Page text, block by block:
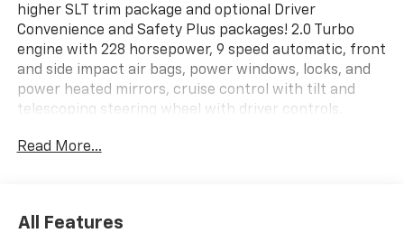
higher SLT trim package and optional Driver
Convenience and Safety Plus packages! 2.0 Turbo
engine with 228 horsepower, 9 speed automatic, front
and side impact air bags, power windows, locks, and
power heated mirrors, cruise control with tilt and
telescoping steering wheel with driver controls,
start, 6 passenger leather with front and 2nd row
home remote, temp and compass read outs, 8 color
Read More...
All Features